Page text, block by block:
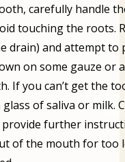
carefully handle
touching the roots.
drain) and attempt to
on some gauze or
If you can’t get the
of saliva or milk.
further
of the mouth for too